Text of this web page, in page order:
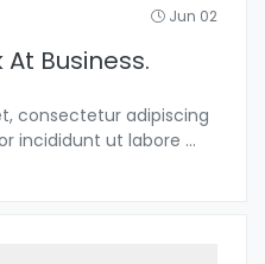
Jun 02
Business.
consectetur adipiscing
incididunt ut labore ...